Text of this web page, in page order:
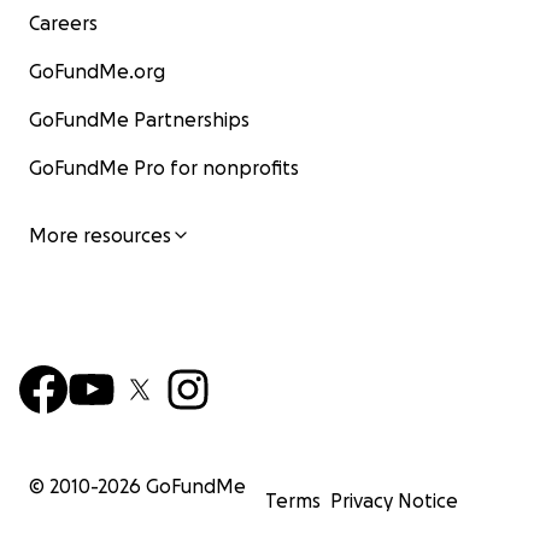
Careers
GoFundMe.org
GoFundMe Partnerships
GoFundMe Pro for nonprofits
More resources
© 2010-2026 GoFundMe
Terms Privacy Notice